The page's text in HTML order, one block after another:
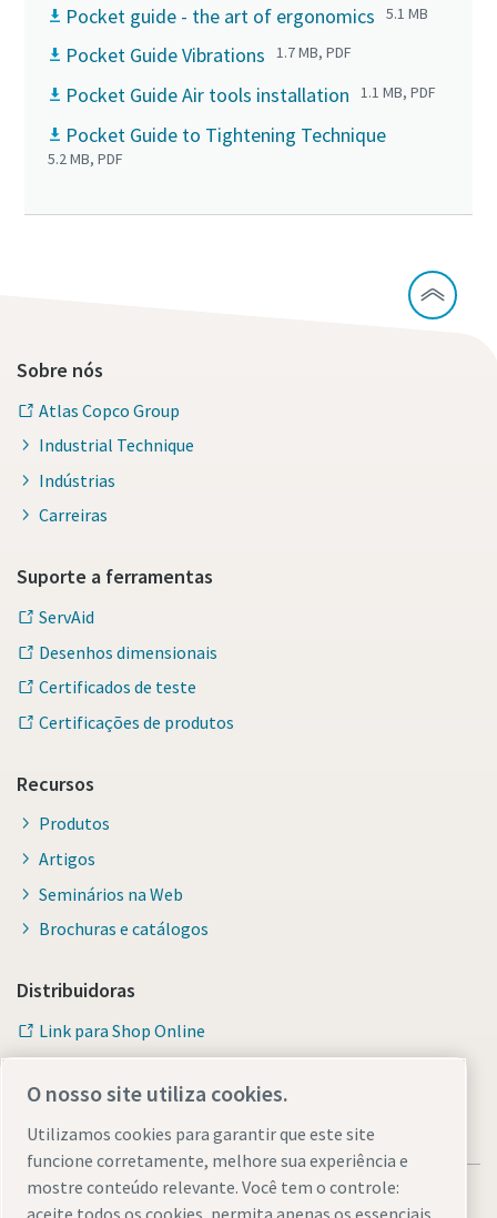
Pocket guide - the art of ergonomics 5.1 MB
Pocket Guide Vibrations 1.7 MB, PDF
Pocket Guide Air tools installation 1.1 MB, PDF
Pocket Guide to Tightening Technique
5.2 MB, PDF
Sobre nós
Atlas Copco Group
Industrial Technique
Indústrias
Carreiras
Suporte a ferramentas
ServAid
Desenhos dimensionais
Certificados de teste
Certificações de produtos
Recursos
Produtos
Artigos
Seminários na Web
Brochuras e catálogos
Distribuidoras
Link para Shop Online
O nosso site utiliza cookies.
Utilizamos cookies para garantir que este site
funcione corretamente, melhore sua experiência e
mostre conteúdo relevante. Você tem o controle: